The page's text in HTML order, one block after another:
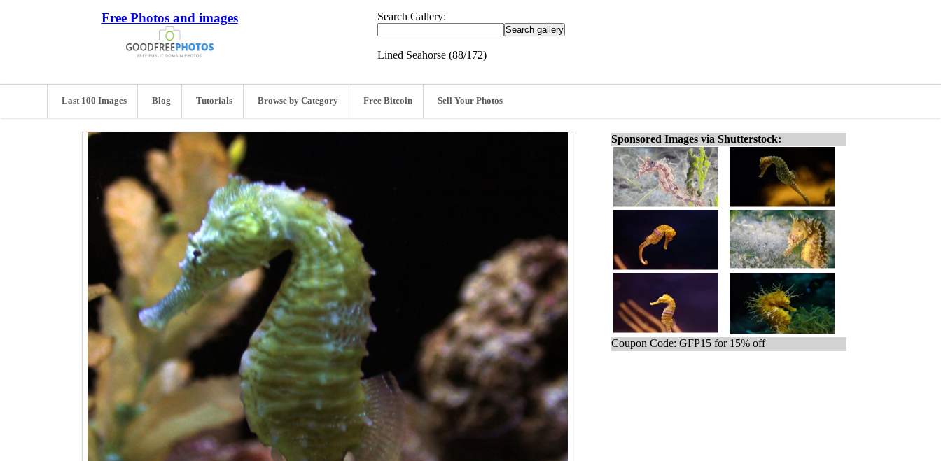
Free Photos and images Search Gallery:
Lined Seahorse (88/172)
Last 100 Images Blog Tutorials Browse by Category Free Bitcoin Sell Your Photos
Sponsored Images via Shutterstock:
Coupon Code: GFP15 for 15% off